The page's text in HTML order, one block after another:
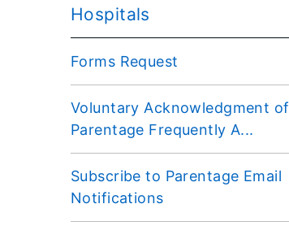
Hospitals
Forms Request
Voluntary Acknowledgment of
Parentage Frequently A...
Subscribe to Parentage Email
Notifications